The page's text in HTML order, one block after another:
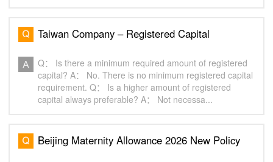
Taiwan Company – Registered Capital
Q： Is there a minimum required amount of registered
capital? A： No. There is no minimum registered capital
requirement. Q： Is a higher amount of registered
capital always preferable? A： Not necessa...
Beijing Maternity Allowance 2026 New Policy‌